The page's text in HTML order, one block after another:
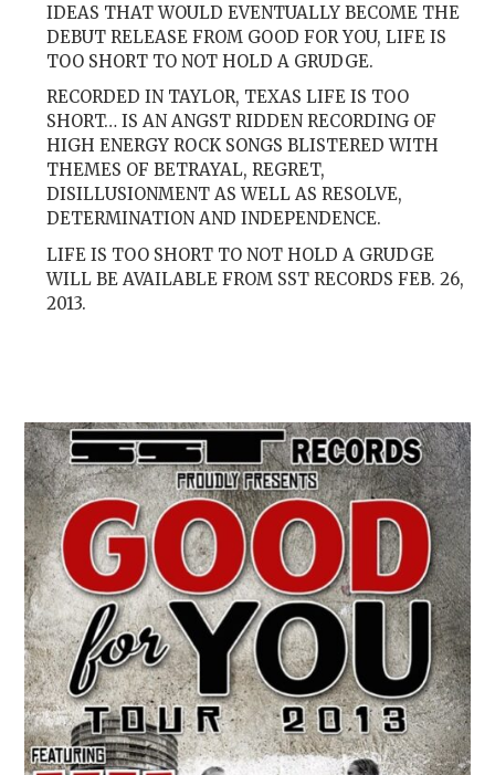
IDEAS THAT WOULD EVENTUALLY BECOME THE
DEBUT RELEASE FROM GOOD FOR YOU, LIFE IS
TOO SHORT TO NOT HOLD A GRUDGE.
RECORDED IN TAYLOR, TEXAS LIFE IS TOO
SHORT… IS AN ANGST RIDDEN RECORDING OF
HIGH ENERGY ROCK SONGS BLISTERED WITH
THEMES OF BETRAYAL, REGRET,
DISILLUSIONMENT AS WELL AS RESOLVE,
DETERMINATION AND INDEPENDENCE.
LIFE IS TOO SHORT TO NOT HOLD A GRUDGE
WILL BE AVAILABLE FROM SST RECORDS FEB. 26,
2013.